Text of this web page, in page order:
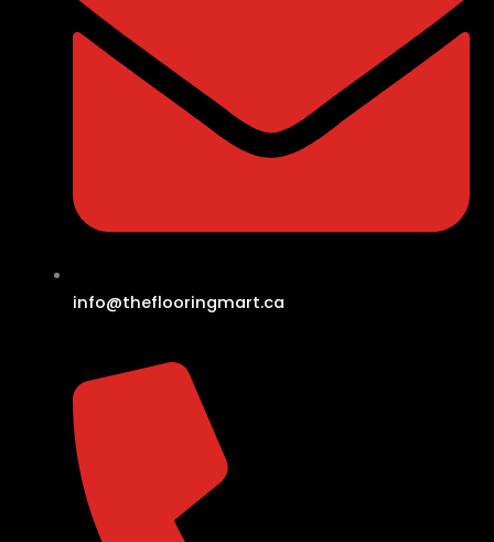
info@theflooringmart.ca